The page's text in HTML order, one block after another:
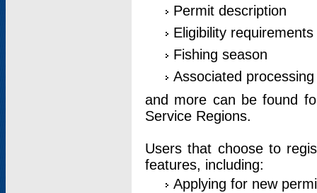
Permit description
Eligibility requirements
Fishing season
Associated
and more can be found
Service Regions.
Users that choose to
features, including:
Applying for new